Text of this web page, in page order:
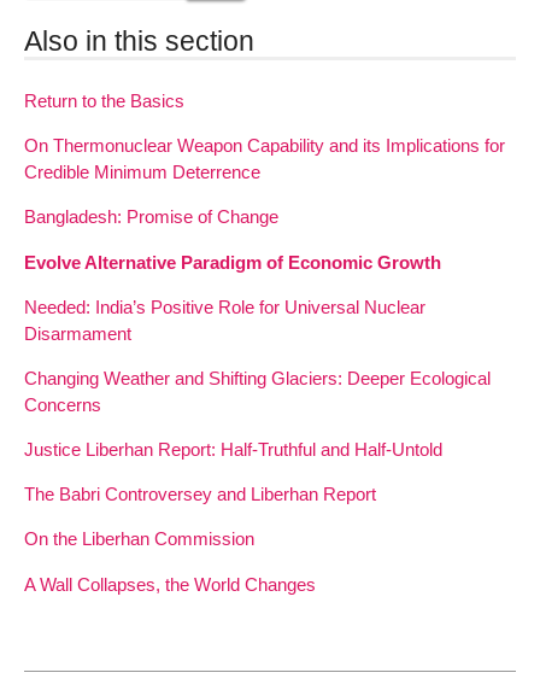
Also in this section
Return to the Basics
On Thermonuclear Weapon Capability and its Implications for
Credible Minimum Deterrence
Bangladesh: Promise of Change
Evolve Alternative Paradigm of Economic Growth
Needed: India’s Positive Role for Universal Nuclear
Disarmament
Changing Weather and Shifting Glaciers: Deeper Ecological
Concerns
Justice Liberhan Report: Half-Truthful and Half-Untold
The Babri Controversey and Liberhan Report
On the Liberhan Commission
A Wall Collapses, the World Changes